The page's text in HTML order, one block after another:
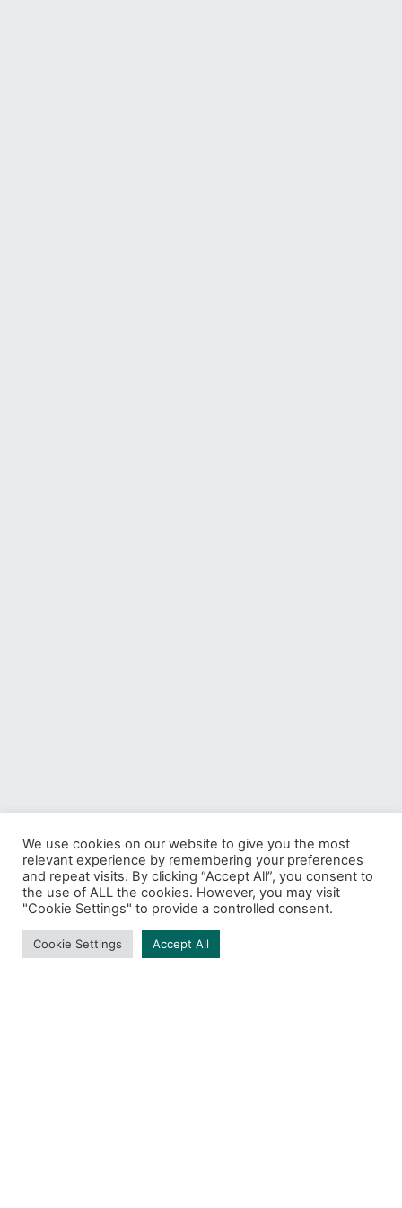
ZeroTrust
BROWSING TAG
1 post
We use cookies on our website to give you the most
relevant experience by remembering your preferences
and repeat visits. By clicking “Accept All”, you consent to
the use of ALL the cookies. However, you may visit
"Cookie Settings" to provide a controlled consent.
Cookie Settings Accept All